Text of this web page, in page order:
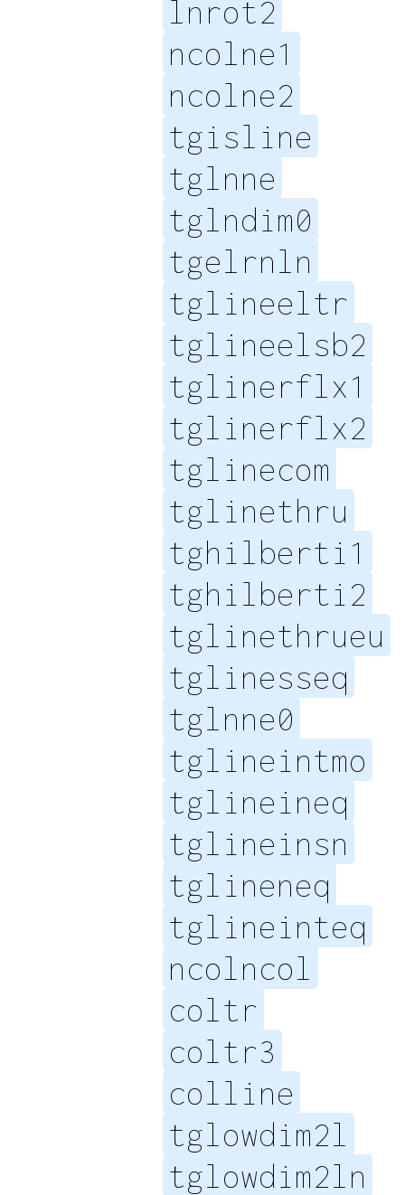
lnrot2
ncolne1
ncolne2
tgisline
tglnne
tglndim0
tgelrnln
tglineeltr
tglineelsb2
tglinerflx1
tglinerflx2
tglinecom
tglinethru
tghilberti1
tghilberti2
tglinethrueu
tglinesseq
tglnne0
tglineintmo
tglineineq
tglineinsn
tglineneq
tglineinteq
ncolncol
coltr
coltr3
colline
tglowdim2l
tglowdim2ln